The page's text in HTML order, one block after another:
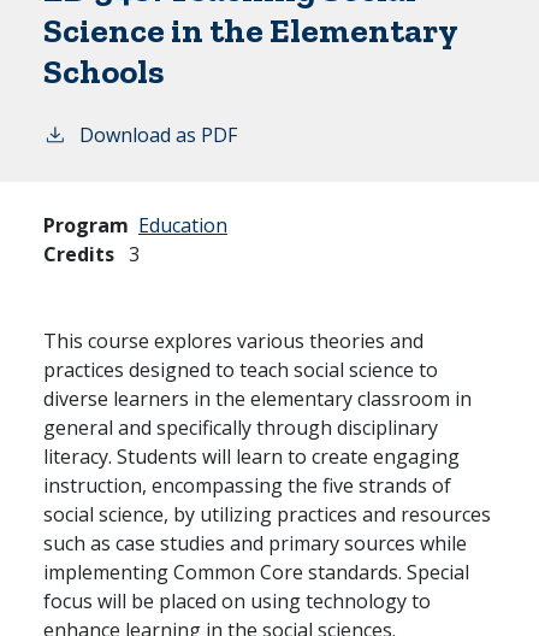
Science in the Elementary
Schools
Download as PDF
Program Education
Credits 3
This course explores various theories and
practices designed to teach social science to
diverse learners in the elementary classroom in
general and specifically through disciplinary
literacy. Students will learn to create engaging
instruction, encompassing the five strands of
social science, by utilizing practices and resources
such as case studies and primary sources while
implementing Common Core standards. Special
focus will be placed on using technology to
enhance learning in the social sciences.